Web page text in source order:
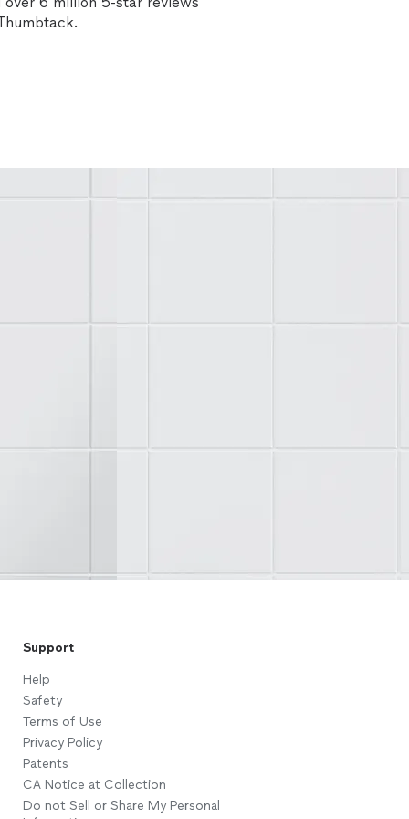
Support
Help
Safety
Terms of Use
Privacy Policy
Patents
CA Notice at Collection
Do not Sell or Share My Personal